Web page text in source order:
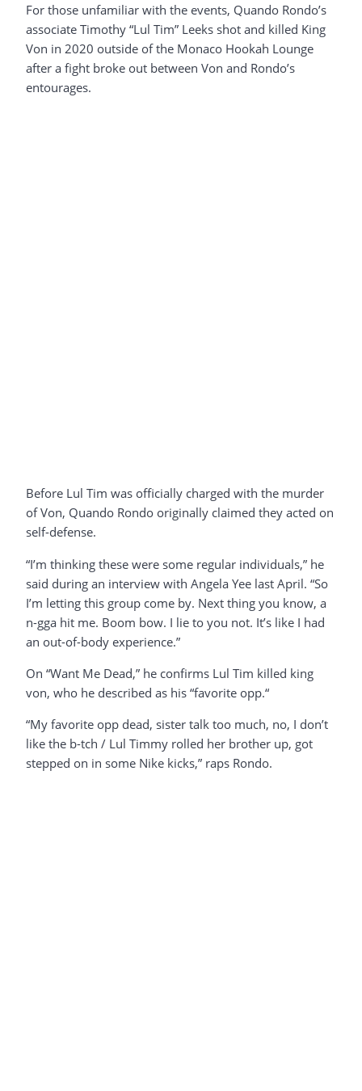
For those unfamiliar with the events, Quando Rondo’s
associate Timothy “Lul Tim” Leeks shot and killed King
Von in 2020 outside of the Monaco Hookah Lounge
after a fight broke out between Von and Rondo’s
entourages.
Before Lul Tim was officially charged with the murder
of Von, Quando Rondo originally claimed they acted on
self-defense.
“I’m thinking these were some regular individuals,” he
said during an interview with Angela Yee last April. “So
I’m letting this group come by. Next thing you know, a
n-gga hit me. Boom bow. I lie to you not. It’s like I had
an out-of-body experience.”
On “Want Me Dead,” he confirms Lul Tim killed king
von, who he described as his “favorite opp.“
“My favorite opp dead, sister talk too much, no, I don’t
like the b-tch / Lul Timmy rolled her brother up, got
stepped on in some Nike kicks,” raps Rondo.